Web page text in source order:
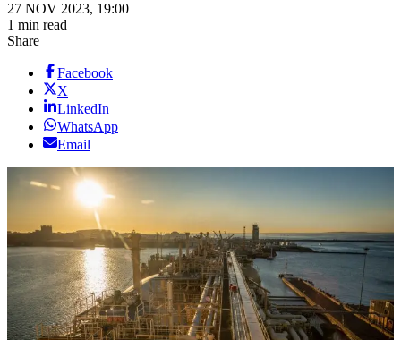
27 NOV 2023, 19:00
1 min read
Share
Facebook
X
LinkedIn
WhatsApp
Email